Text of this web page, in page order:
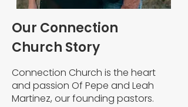
Our Connection
Church Story
Connection Church is the heart
and passion Of Pepe and Leah
Martinez, our founding pastors.